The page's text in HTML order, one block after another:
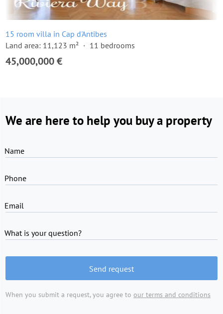
15 room villa in Cap d'Antibes
Land area: 11,123 m²
11 bedrooms
45,000,000 €
We are here to help you buy a property
Name
Phone
Email
What is your question?
Send request
When you submit a request, you agree to our terms and conditions